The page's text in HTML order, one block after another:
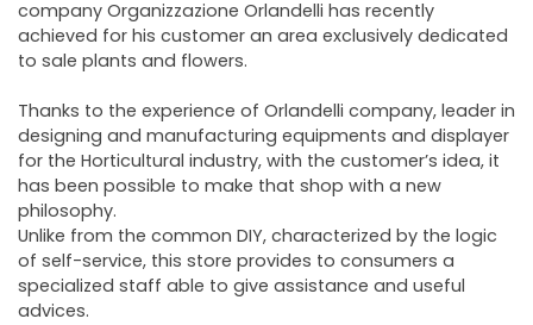
company Organizzazione Orlandelli has recently
achieved for his customer an area exclusively dedicated
to sale plants and flowers.
Thanks to the experience of Orlandelli company, leader in
designing and manufacturing equipments and displayer
for the Horticultural industry, with the customer’s idea, it
has been possible to make that shop with a new
philosophy.
Unlike from the common DIY, characterized by the logic
of self-service, this store provides to consumers a
specialized staff able to give assistance and useful
advices.